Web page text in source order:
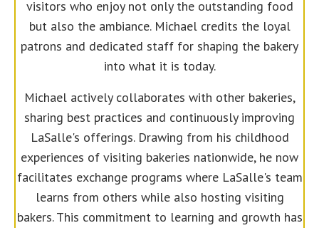
visitors who enjoy not only the outstanding food
but also the ambiance. Michael credits the loyal
patrons and dedicated staff for shaping the bakery
into what it is today.
Michael actively collaborates with other bakeries,
sharing best practices and continuously improving
LaSalle's offerings. Drawing from his childhood
experiences of visiting bakeries nationwide, he now
facilitates exchange programs where LaSalle's team
learns from others while also hosting visiting
bakers. This commitment to learning and growth has